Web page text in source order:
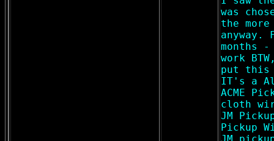
was
the
months
work
put this
IT's a
ACME
cloth
JM
Pickup